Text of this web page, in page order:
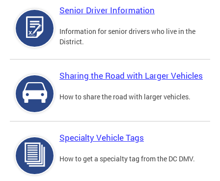
Senior Driver Information
Information for senior drivers who live in the
District.
Sharing the Road with Larger Vehicles
How to share the road with larger vehicles.
Specialty Vehicle Tags
How to get a specialty tag from the DC DMV.